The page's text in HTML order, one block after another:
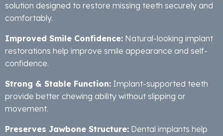
solution designed to restore missing teeth securely and
comfortably.
Improved Smile Confidence: Natural-looking implant
restorations help improve smile appearance and self-
confidence.
Strong & Stable Function: Implant-supported teeth
provide better chewing ability without slipping or
movement.
Preserves Jawbone Structure: Dental implants help